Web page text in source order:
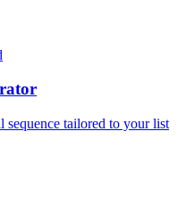
sequence tailored to your list